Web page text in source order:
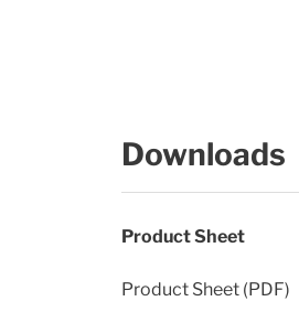
Downloads
Product Sheet
Product Sheet (PDF)